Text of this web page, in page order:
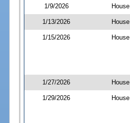
1/9/2026
House
1/13/2026 House
1/15/2026 House
1/27/2026 House
1/29/2026 House